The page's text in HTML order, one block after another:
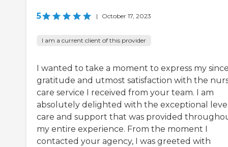
5 | October 17, 2023
I am a current client of this provider
I wanted to take a moment to express my
gratitude and utmost satisfaction with the
care service I received from your team. I am
absolutely delighted with the exceptional
care and support that was provided
my entire experience. From the moment I
contacted your agency, I was greeted with